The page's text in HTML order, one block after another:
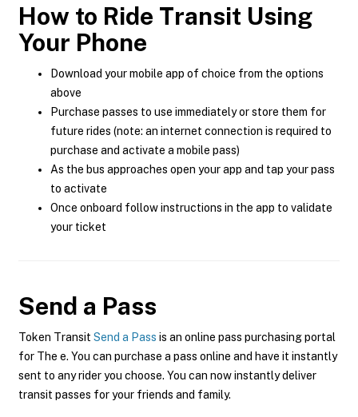
How to Ride Transit Using
Your Phone
Download your mobile app of choice from the options
above
Purchase passes to use immediately or store them for
future rides (note: an internet connection is required to
purchase and activate a mobile pass)
As the bus approaches open your app and tap your pass
to activate
Once onboard follow instructions in the app to validate
your ticket
Send a Pass
Token Transit Send a Pass is an online pass purchasing portal
for The e. You can purchase a pass online and have it instantly
sent to any rider you choose. You can now instantly deliver
transit passes for your friends and family.